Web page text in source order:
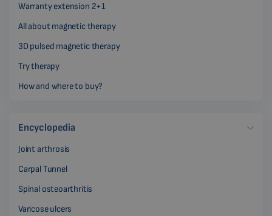
Warranty extension 2+1
All about magnetic therapy
3D pulsed magnetic therapy
Try therapy
How and where to buy?
Encyclopedia
Joint arthrosis
Carpal Tunnel
Spinal osteoarthritis
Varicose ulcers